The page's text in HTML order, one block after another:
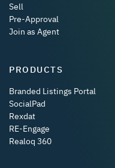
Sell
Pre-Approval
Join as Agent
PRODUCTS
Branded Listings Portal
SocialPad
Rexdat
RE-Engage
Realoq 360